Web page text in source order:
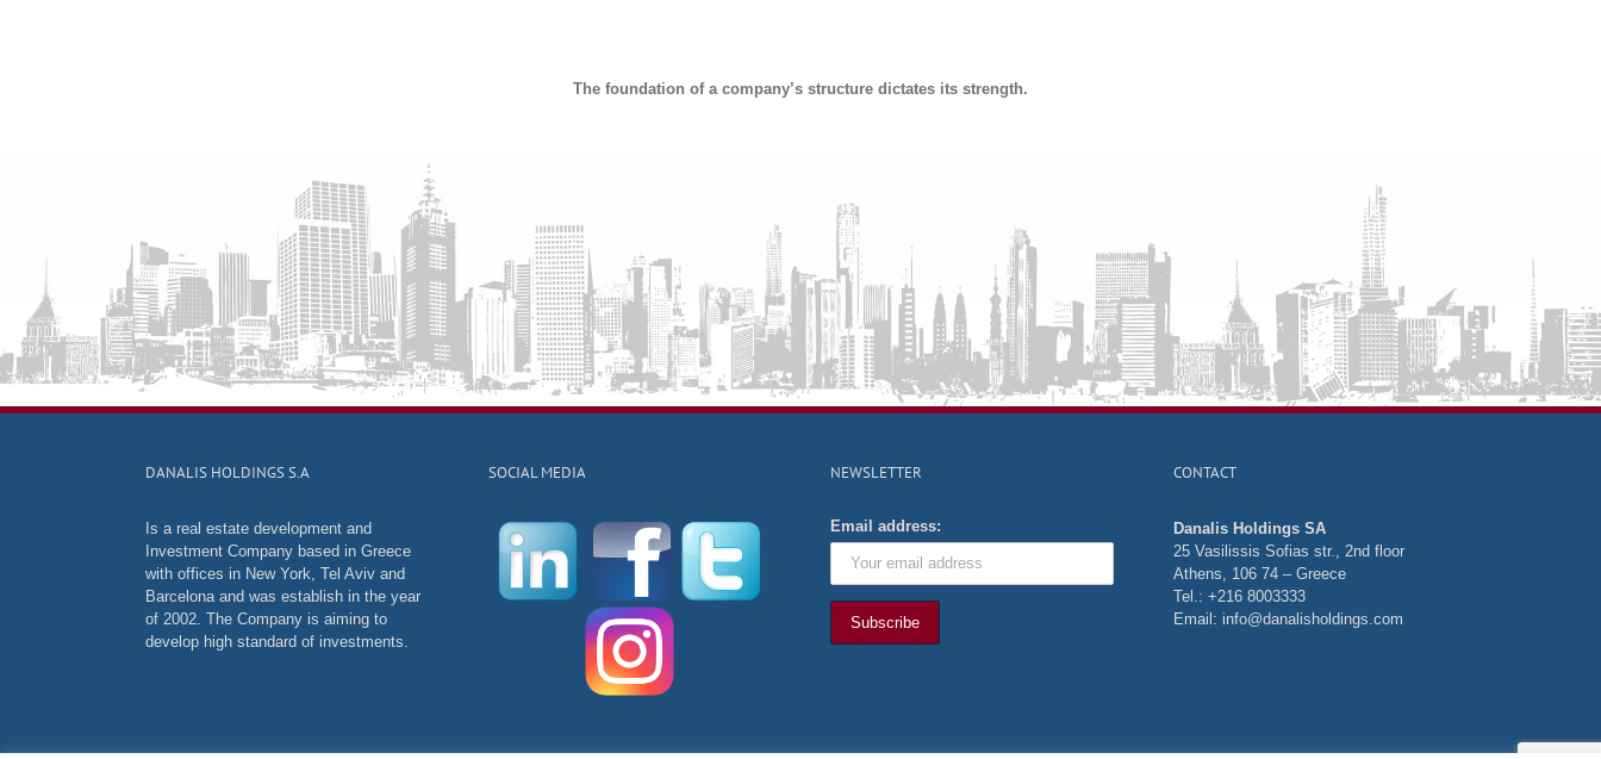
The foundation of a company’s structure dictates its strength.
DANALIS HOLDINGS S.A
Is a real estate development and
Investment Company based in Greece
with offices in New York, Tel Aviv and
Barcelona and was establish in the year
of 2002. The Company is aiming to
develop high standard of investments.
SOCIAL MEDIA NEWSLETTER
Email address:
CONTACT
Danalis Holdings SA
25 Vasilissis Sofias str., 2nd floor
Athens, 106 74 – Greece
Tel.: +216 8003333
Email: info@danalisholdings.com